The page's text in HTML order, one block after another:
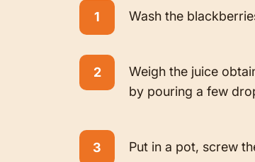
Wash the
Weigh the juice
by pouring a few
Put in a pot, screw